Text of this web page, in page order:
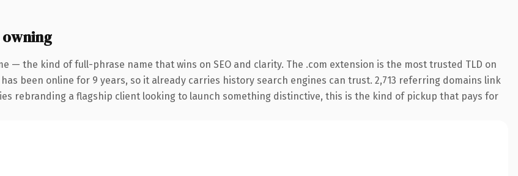
— the kind of full-phrase name that wins on SEO and clarity. The .com extension is the most trusted TLD on
been online for 9 years, so it already carries history search engines can trust. 2,713 referring domains link
rebranding a flagship client looking to launch something distinctive, this is the kind of pickup that pays for